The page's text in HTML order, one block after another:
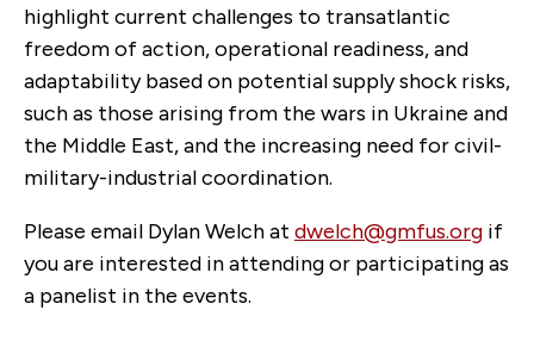
highlight current challenges to transatlantic
freedom of action, operational readiness, and
adaptability based on potential supply shock risks,
such as those arising from the wars in Ukraine and
the Middle East, and the increasing need for civil-
military-industrial coordination.
Please email Dylan Welch at dwelch@gmfus.org if
you are interested in attending or participating as
a panelist in the events.